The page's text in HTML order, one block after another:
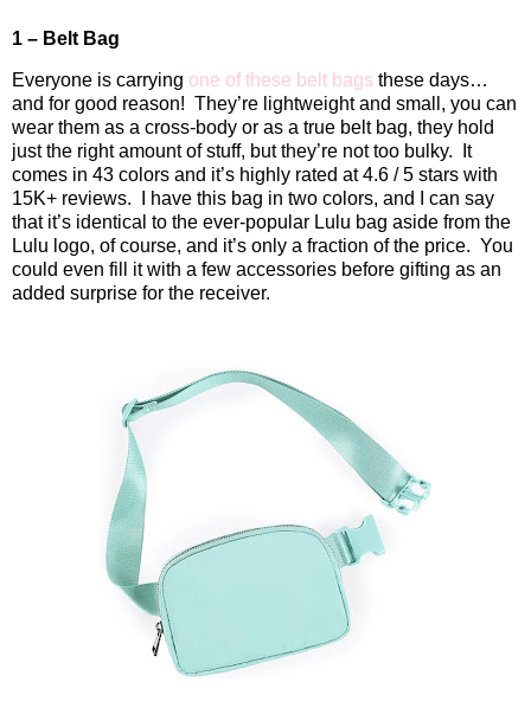
1 – Belt Bag
Everyone is carrying one of these belt bags these days…
and for good reason! They’re lightweight and small, you can
wear them as a cross-body or as a true belt bag, they hold
just the right amount of stuff, but they’re not too bulky.
It
comes in 43 colors and it’s highly rated at 4.6 / 5 stars with
15K+ reviews.
I have this bag in two colors, and I can say
that it’s identical to the ever-popular Lulu bag aside from the
Lulu logo, of course, and it’s only a fraction of the price. You
could even fill it with a few accessories before gifting as an
added surprise for the receiver.